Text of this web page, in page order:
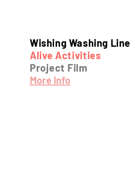
Wishing Washing
Alive Activities
Project Film
More Info